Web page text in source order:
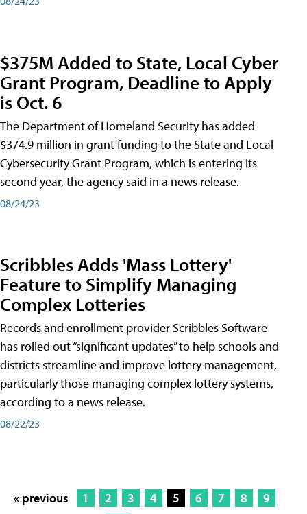
$375M Added to State, Local Cyber
Grant Program, Deadline to Apply
is Oct. 6
The Department of Homeland Security has added
$374.9 million in grant funding to the State and Local
Cybersecurity Grant Program, which is entering its
second year, the agency said in a news release.
08/24/23
Scribbles Adds 'Mass Lottery'
Feature to Simplify Managing
Complex Lotteries
Records and enrollment provider Scribbles Software
has rolled out “significant updates” to help schools and
districts streamline and improve lottery management,
particularly those managing complex lottery systems,
according to a news release.
08/22/23
« previous 1 2 3 4 5 6 7 8
9